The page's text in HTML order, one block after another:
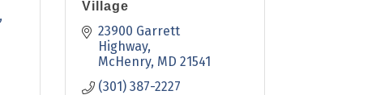
Village
23900 Garrett
Highway
McHenry MD 21541
(301) 387-2227